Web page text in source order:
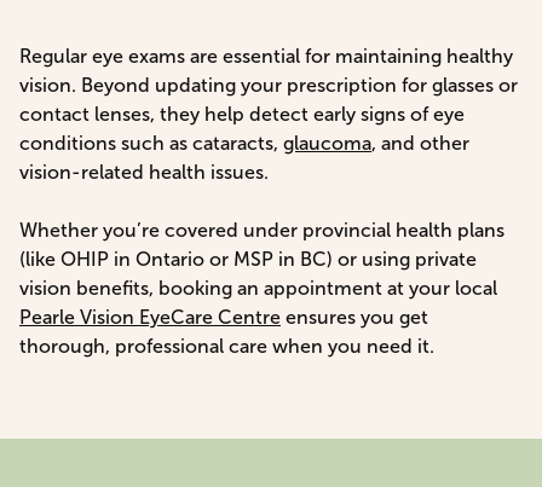
Regular eye exams are essential for maintaining healthy
vision. Beyond updating your prescription for glasses or
contact lenses, they help detect early signs of eye
conditions such as cataracts, glaucoma, and other
vision-related health issues.
Whether you’re covered under provincial health plans
(like OHIP in Ontario or MSP in BC) or using private
vision benefits, booking an appointment at your local
Pearle Vision EyeCare Centre ensures you get
thorough, professional care when you need it.